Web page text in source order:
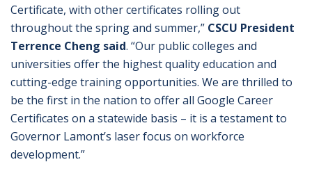
Certificate, with other certificates rolling out
throughout the spring and summer,” CSCU President
Terrence Cheng said. “Our public colleges and
universities offer the highest quality education and
cutting-edge training opportunities. We are thrilled to
be the first in the nation to offer all Google Career
Certificates on a statewide basis – it is a testament to
Governor Lamont’s laser focus on workforce
development.”